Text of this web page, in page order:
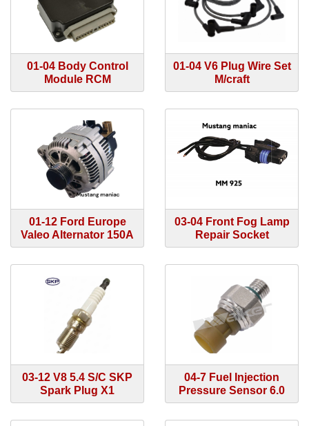
01-04 Body Control
Module RCM
01-04 V6 Plug Wire Set
M/craft
01-12 Ford Europe
Valeo Alternator 150A
03-04 Front Fog Lamp
Repair Socket
03-12 V8 5.4 S/C SKP
Spark Plug X1
04-7 Fuel Injection
Pressure Sensor 6.0